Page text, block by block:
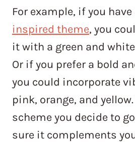
For example, if you have
inspired theme, you
it with a green and
Or if you prefer a bold
you could incorporate
pink, orange, and
scheme you decide to
sure it complements